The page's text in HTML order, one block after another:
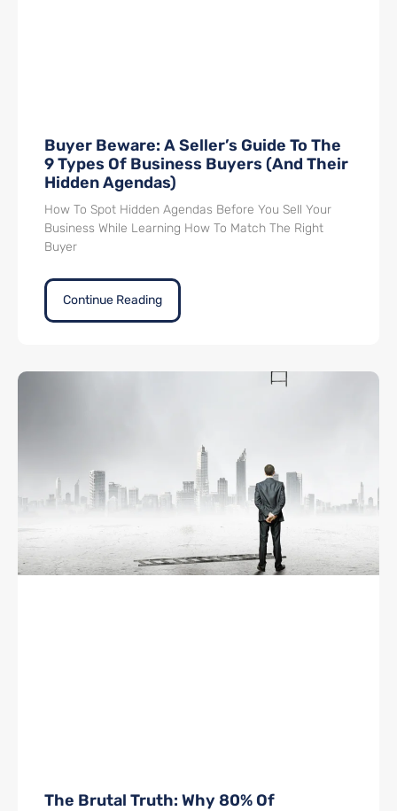
Buyer Beware: A Seller’s Guide To The
9 Types Of Business Buyers (And Their
Hidden Agendas)
How To Spot Hidden Agendas Before You Sell Your
Business While Learning How To Match The Right
Buyer
Continue Reading
The Brutal Truth: Why 80% Of